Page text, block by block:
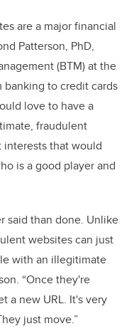
are a major financial
Patterson, PhD,
(BTM) at the
banking to credit cards
love to have a
fraudulent
that would
is a good player and
said than done. Unlike
websites can just
with an illegitimate
“Once they're
a new URL. It's very
just move.”